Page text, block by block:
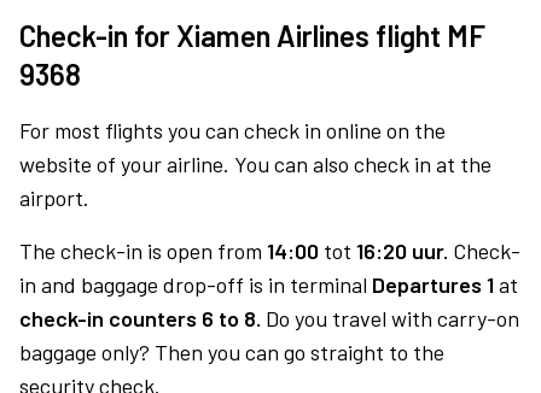
Check-in for Xiamen Airlines flight MF
9368
For most flights you can check in online on the
website of your airline. You can also check in at the
airport.
The check-in is open from 14:00 tot 16:20 uur. Check-
in and baggage drop-off is in terminal Departures 1at
check-in counters 6 to 8. Do you travel with carry-on
baggage only? Then you can go straight to the
security check.